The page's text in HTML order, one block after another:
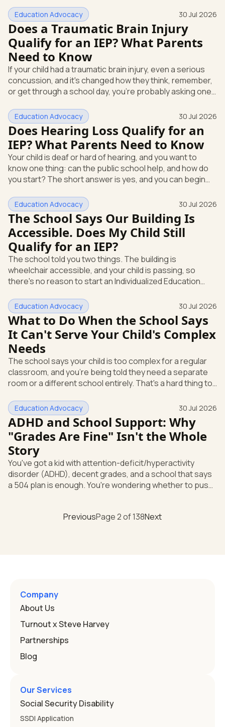
You're wondering: can the school actually help, and how
do you get that started? Here's the direct answer. A
health condition can qualify your child for an IEP under a
federal category called Other Health Impairment. An IEP,
or Individualized Education Program, is the written
special-ed
Education Advocacy 30 Jul 2026
Does a Traumatic Brain Injury
Qualify for an IEP? What Parents
Need to Know
If your child had a traumatic brain injury, even a serious
concussion, and it's changed how they think, remember,
or get through a school day, you're probably asking one
and does this count under special education law? Yes. A
traumatic brain injury is its own category under federal
special education law. That means your child can qualify
for an Individualized Education Program, or IEP. An IEP is
the written plan a public school must creat
Education Advocacy 30 Jul 2026
Does Hearing Loss Qualify for an
IEP? What Parents Need to Know
Your child is deaf or hard of hearing, and you want to
know one thing: can the public school help, and how do
you start? The short answer is yes, and you can begin
backs you up here, so this isn't a favor you're asking for.
It's a right your child already has. The law that protects
your child is the Individuals with Disabilities Education Act
(IDEA). It requires public schools to provide an
Individualized Education Program, or IEP, which is
Education Advocacy 30 Jul 2026
The School Says Our Building Is
Accessible. Does My Child Still
Qualify for an IEP?
The school told you two things. The building is
wheelchair accessible, and your child is passing, so
there's no reason to start an Individualized Education
and services a child gets at school. Here's the part that
didn't come up: those are two different rules, and
passing grades don't decide whether your child qualifies.
You have the right to ask for an evaluation, in writing, at
any time. Let's walk through why the school's answer
does
Education Advocacy 30 Jul 2026
What to Do When the School Says
It Can't Serve Your Child's Complex
Needs
The school says your child is too complex for a regular
classroom, and you're being told they need a separate
room or a different school entirely. That's a hard thing to
"we can't serve them here" is the start of a
conversation, not the end of one. Federal special
education law is called the Individuals with Disabilities
Education Act, or IDEA. It gives your child specific rights,
and it gives you specific ways to use them. This isn't abo
Education Advocacy 30 Jul 2026
ADHD and School Support: Why
"Grades Are Fine" Isn't the Whole
Story
You've got a kid with attention-deficit/hyperactivity
disorder (ADHD), decent grades, and a school that says
a 504 plan is enough. You're wondering whether to push
full evaluation to find out. "Grades are fine" doesn't
PreviousPage2of138Next
Company
About Us
Turnout x Steve Harvey
Partnerships
Blog
Our Services
Social Security Disability
SSDI Application